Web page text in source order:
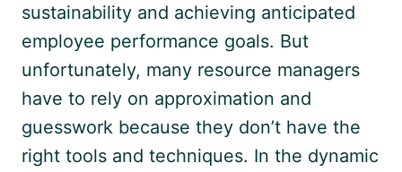
sustainability and achieving anticipated
employee performance goals. But
unfortunately, many resource managers
have to rely on approximation and
guesswork because they don’t have the
right tools and techniques. In the dynamic